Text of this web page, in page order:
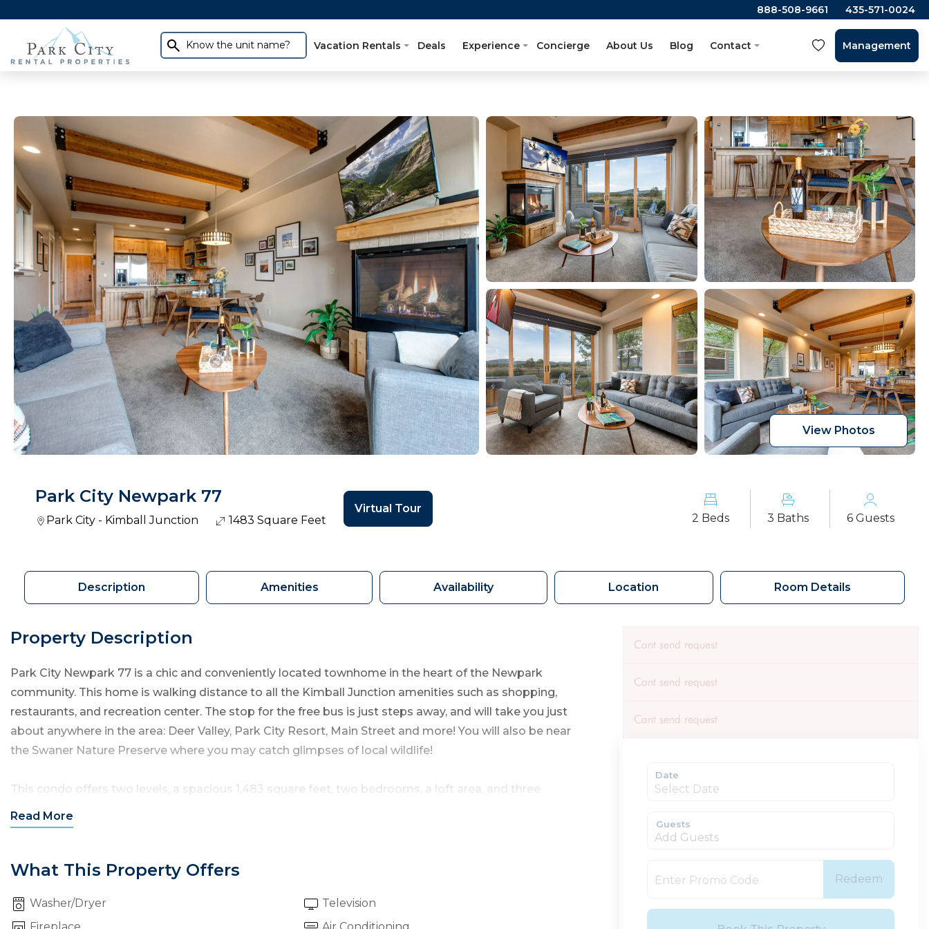
888-508-9661 435-571-0024
Know the unit name? Vacation Rentals Deals Experience Concierge About Us Blog Contact Management
View Photos
Park City Newpark 77
Park City - Kimball Junction 1483 Square Feet
Virtual Tour
2 Beds 3 Baths 6 Guests
Description Amenities Availability Location Room Details
Property Description
Park City Newpark 77 is a chic and conveniently located townhome in the heart of the Newpark
community. This home is walking distance to all the Kimball Junction amenities such as shopping,
restaurants, and recreation center. The stop for the free bus is just steps away, and will take you just
about anywhere in the area: Deer Valley, Park City Resort, Main Street and more! You will also be near
the Swaner Nature Preserve where you may catch glimpses of local wildlife!
This condo offers two levels, a spacious 1,483 square feet, two bedrooms, a loft area, and three
bathrooms — all to sleep up to six guests in comfort.
living room, kitchen and dining area. You will enjoy the surrounding views from the many windows.
Living Room:This room offers comfortable furnishings, including a plush couch and armchair, a 50”
TV, a gas fireplace. Step out onto the adjacent patio where you can enjoy the private hot tub and
Read More
What This Property Offers
Washer/Dryer Television
Cant send request
Cant send request
Cant send request
Date
Guests
Add Guests
Redeem